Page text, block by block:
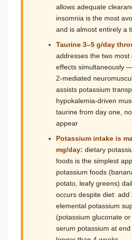
allows adequate
insomnia is the most
and is almost entirely a
Taurine 3–5 g/day
addresses the two most
effects simultaneously
2-mediated
assists potassium
hypokalemia-driven
taurine from day one,
appear
Potassium intake is
mg/day: dietary
foods is the simplest
potassium foods
potato, leafy greens)
occurs despite diet: add
elemental potassium
(potassium gluconate
serum potassium at